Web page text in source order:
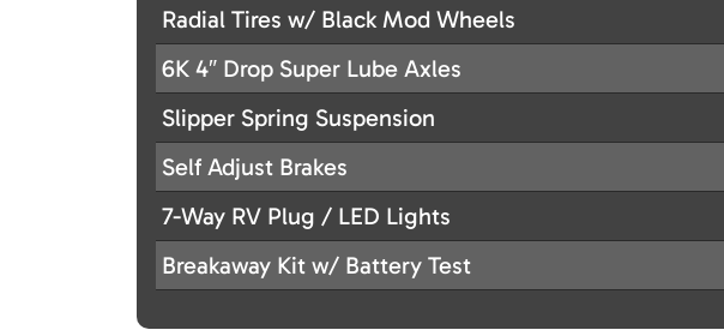
Radial Tires w/ Black Mod Wheels
6K 4″ Drop Super Lube Axles
Slipper Spring Suspension
Self Adjust Brakes
7-Way RV Plug / LED Lights
Breakaway Kit w/ Battery Test